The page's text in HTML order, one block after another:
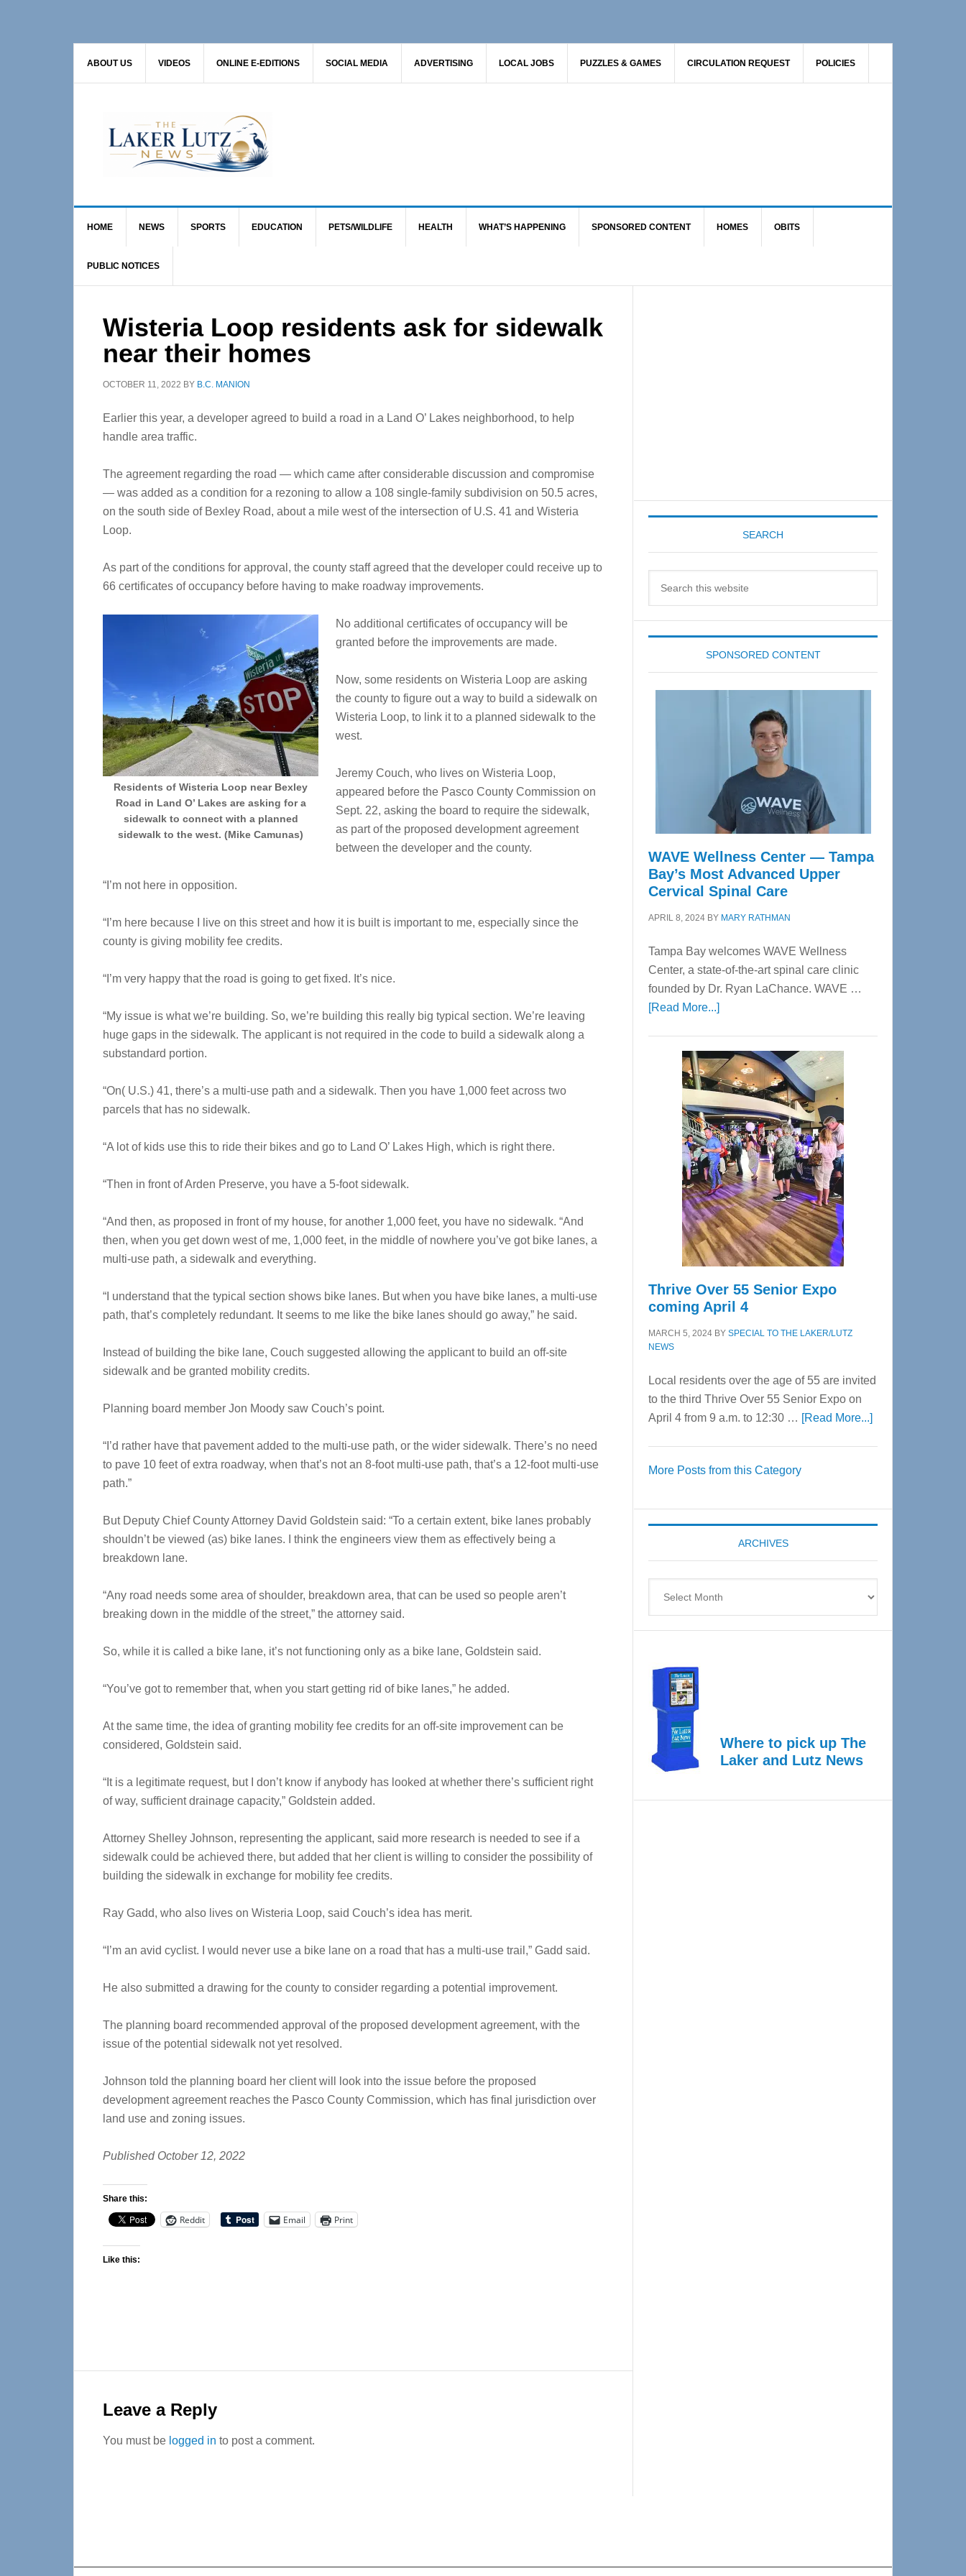
ABOUT US VIDEOS ONLINE E-EDITIONS SOCIAL MEDIA ADVERTISING LOCAL JOBS PUZZLES & GAMES CIRCULATION REQUEST POLICIES
HOME NEWS SPORTS EDUCATION PETS/WILDLIFE HEALTH WHAT’S HAPPENING SPONSORED CONTENT HOMES OBITS
PUBLIC NOTICES
Wisteria Loop residents ask for sidewalk
near their homes
OCTOBER 11, 2022 BY B.C. MANION
Earlier this year, a developer agreed to build a road in a Land O’ Lakes neighborhood, to help
handle area traffic.
The agreement regarding the road — which came after considerable discussion and compromise
— was added as a condition for a rezoning to allow a 108 single-family subdivision on 50.5 acres,
on the south side of Bexley Road, about a mile west of the intersection of U.S. 41 and Wisteria
Loop.
As part of the conditions for approval, the county staff agreed that the developer could receive up to
66 certificates of occupancy before having to make roadway improvements.
Residents of Wisteria Loop near Bexley
Road in Land O’ Lakes are asking for a
sidewalk to connect with a planned
sidewalk to the west. (Mike Camunas)
No additional certificates of occupancy will be
granted before the improvements are made.
Now, some residents on Wisteria Loop are asking
the county to figure out a way to build a sidewalk on
Wisteria Loop, to link it to a planned sidewalk to the
west.
Jeremy Couch, who lives on Wisteria Loop,
appeared before the Pasco County Commission on
Sept. 22, asking the board to require the sidewalk,
as part of the proposed development agreement
between the developer and the county.
“I’m not here in opposition.
“I’m here because I live on this street and how it is built is important to me, especially since the
county is giving mobility fee credits.
“I’m very happy that the road is going to get fixed. It’s nice.
“My issue is what we’re building. So, we’re building this really big typical section. We’re leaving
huge gaps in the sidewalk. The applicant is not required in the code to build a sidewalk along a
substandard portion.
“On( U.S.) 41, there’s a multi-use path and a sidewalk. Then you have 1,000 feet across two
parcels that has no sidewalk.
“A lot of kids use this to ride their bikes and go to Land O’ Lakes High, which is right there.
“Then in front of Arden Preserve, you have a 5-foot sidewalk.
“And then, as proposed in front of my house, for another 1,000 feet, you have no sidewalk. “And
then, when you get down west of me, 1,000 feet, in the middle of nowhere you’ve got bike lanes, a
multi-use path, a sidewalk and everything.
“I understand that the typical section shows bike lanes. But when you have bike lanes, a multi-use
path, that’s completely redundant. It seems to me like the bike lanes should go away,” he said.
Instead of building the bike lane, Couch suggested allowing the applicant to build an off-site
sidewalk and be granted mobility credits.
Planning board member Jon Moody saw Couch’s point.
“I’d rather have that pavement added to the multi-use path, or the wider sidewalk. There’s no need
to pave 10 feet of extra roadway, when that’s not an 8-foot multi-use path, that’s a 12-foot multi-use
path.”
But Deputy Chief County Attorney David Goldstein said: “To a certain extent, bike lanes probably
shouldn’t be viewed (as) bike lanes. I think the engineers view them as effectively being a
breakdown lane.
“Any road needs some area of shoulder, breakdown area, that can be used so people aren’t
breaking down in the middle of the street,” the attorney said.
So, while it is called a bike lane, it’s not functioning only as a bike lane, Goldstein said.
“You’ve got to remember that, when you start getting rid of bike lanes,” he added.
At the same time, the idea of granting mobility fee credits for an off-site improvement can be
considered, Goldstein said.
“It is a legitimate request, but I don’t know if anybody has looked at whether there’s sufficient right
of way, sufficient drainage capacity,” Goldstein added.
Attorney Shelley Johnson, representing the applicant, said more research is needed to see if a
sidewalk could be achieved there, but added that her client is willing to consider the possibility of
building the sidewalk in exchange for mobility fee credits.
Ray Gadd, who also lives on Wisteria Loop, said Couch’s idea has merit.
“I’m an avid cyclist. I would never use a bike lane on a road that has a multi-use trail,” Gadd said.
He also submitted a drawing for the county to consider regarding a potential improvement.
The planning board recommended approval of the proposed development agreement, with the
issue of the potential sidewalk not yet resolved.
Johnson told the planning board her client will look into the issue before the proposed
development agreement reaches the Pasco County Commission, which has final jurisdiction over
land use and zoning issues.
Published October 12, 2022
Share this:
Reddit Email Print
Like this:
Interactions
Leave a Reply
You must be logged in to post a comment.
SEARCH
SPONSORED CONTENT
WAVE Wellness Center — Tampa
Bay’s Most Advanced Upper
Cervical Spinal Care
APRIL 8, 2024 BY MARY RATHMAN
Tampa Bay welcomes WAVE Wellness
Center, a state-of-the-art spinal care clinic
founded by Dr. Ryan LaChance. WAVE …
[Read More...]about
Center
—
Tampa
Bay’s
Most
Advanced
Upper
Cervical
Spinal
Care
Thrive Over 55 Senior Expo
coming April 4
MARCH 5, 2024 BY SPECIAL TO THE LAKER/LUTZ
NEWS
Local residents over the age of 55 are invited
to the third Thrive Over 55 Senior Expo on
April 4 from 9 a.m. to 12:30 … [Read More...]about
Expo
coming
More Posts from this Category
ARCHIVES
Where to pick up The
Laker and Lutz News